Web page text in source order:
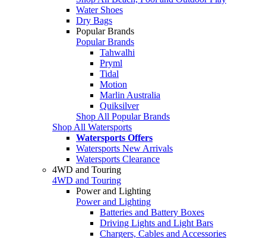
Water Shoes
Dry Bags
Popular Brands
Popular Brands
Tahwalhi
Pryml
Tidal
Motion
Marlin Australia
Quiksilver
Shop All Popular Brands
Shop All Watersports
Watersports Offers
Watersports New Arrivals
Watersports Clearance
4WD and Touring
4WD and Touring
Power and Lighting
Power and Lighting
Batteries and Battery Boxes
Driving Lights and Light Bars
Chargers, Cables and Accessories